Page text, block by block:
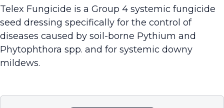
Telex Fungicide is a Group 4 systemic fungicide
seed dressing specifically for the control of
diseases caused by soil-borne Pythium and
Phytophthora spp. and for systemic downy
mildews.